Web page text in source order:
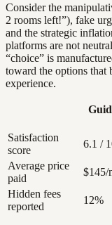
Consider the
2 rooms left!”), fake
and the strategic
platforms are not
“choice” is
toward the options
experience.
Satisfaction
score
6.1 /
Average price
paid
$145/
Hidden fees
reported
12%